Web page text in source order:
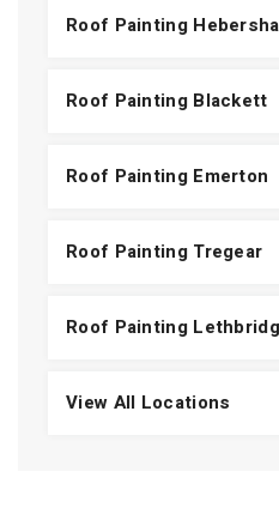
Roof Painting
Roof Painting Blackett
Roof Painting Emerton
Roof Painting Tregear
Roof Painting
View All Locations